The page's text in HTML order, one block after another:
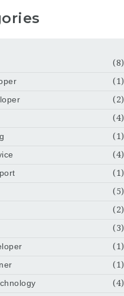
(8)
(1)
(2)
(4)
(1)
(4)
(1)
(5)
(2)
(3)
(1)
(1)
(4)